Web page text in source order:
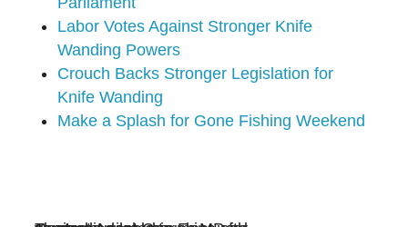
Labor Votes Against Stronger Knife
Wanding Powers
Crouch Backs Stronger Legislation for
Knife Wanding
Make a Splash for Gone Fishing Weekend